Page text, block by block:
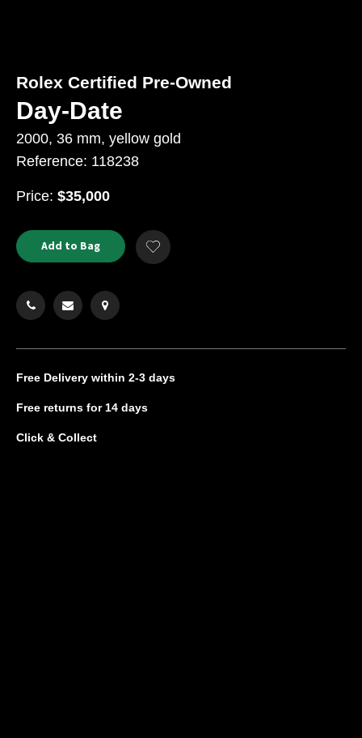
Product
Actions
ADD
TO
CART
Add to Bag
Add
to
Rolex Certified Pre-Owned
Day-Date
2000, 36 mm, yellow gold
Reference: 118238
Price: USD
$35,000
Free Delivery within 2-3 days
Free returns for 14 days
Click & Collect